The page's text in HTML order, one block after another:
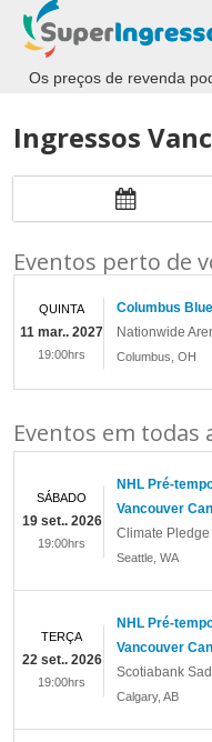
Os preços de revenda
Ingressos
Eventos perto de
Columbus
Nationwide
Columbus OH
QUINTA
11 mar.. 2027
19:00hrs
Eventos em todas
NHL Pré-
Vancouver
Climate Pledge
Seattle WA
SÁBADO
19 set.. 2026
19:00hrs
NHL Pré-
Vancouver
Scotiabank
Calgary, AB
TERÇA
22 set.. 2026
19:00hrs